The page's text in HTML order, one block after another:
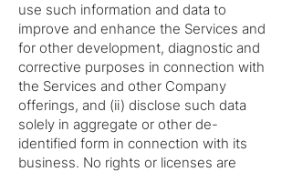
use such information and data to
improve and enhance the Services and
for other development, diagnostic and
corrective purposes in connection with
the Services and other Company
offerings, and (ii) disclose such data
solely in aggregate or other de-
identified form in connection with its
business. No rights or licenses are